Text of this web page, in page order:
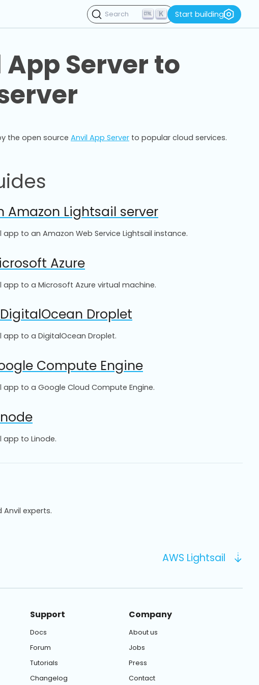
Search K Start building
Server to
the open source Anvil App Server to popular cloud services.
Lightsail server
to an Amazon Web Service Lightsail instance.
Azure
to a Microsoft Azure virtual machine.
Droplet
to a DigitalOcean Droplet.
Compute Engine
to a Google Cloud Compute Engine.
app to Linode.
experts.
AWS Lightsail
Support
Docs
Forum
Tutorials
Changelog
Company
About us
Jobs
Press
Contact